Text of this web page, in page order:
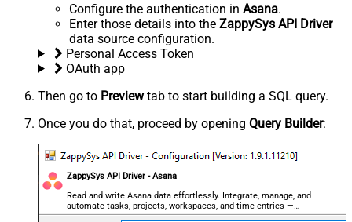
Configure the authentication in Asana.
Enter those details into the ZappySys API Driver
data source configuration.
Personal Access Token
OAuth app
Then go to Previewtab to start building a SQL query.
Once you do that, proceed by opening Query Builder:
ZappySys API Driver - Asana
Read and write Asana data effortlessly. Integrate, manage, and
automate tasks, projects, workspaces, and time entries —
almost no coding required.